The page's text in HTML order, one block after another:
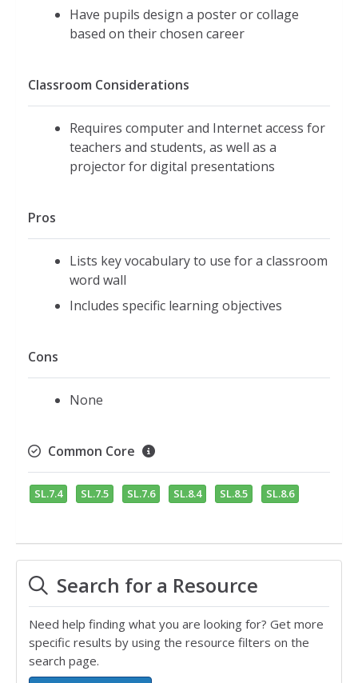
Have pupils design a poster or collage
based on their chosen career
Classroom Considerations
Requires computer and Internet access for
teachers and students, as well as a
projector for digital presentations
Pros
Lists key vocabulary to use for a classroom
word wall
Includes specific learning objectives
Cons
None
Common Core
SL.7.4 SL.7.5 SL.7.6 SL.8.4 SL.8.5 SL.8.6
Search for a Resource
Need help finding what you are looking for? Get more
specific results by using the resource filters on the
search page.